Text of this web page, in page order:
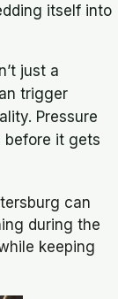
itself into
just a
trigger
Pressure
before it gets
can
during the
keeping